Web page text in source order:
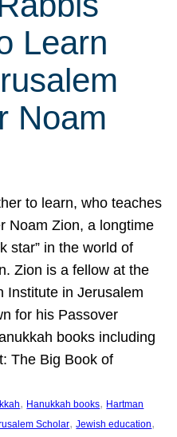
Learn
Noam
to learn, who teaches
Noam Zion, a longtime
star” in the world of
Zion is a fellow at the
Institute in Jerusalem
for his Passover
books including
The Big Book of
, Hanukkah books, Hartman
Scholar, Jewish education